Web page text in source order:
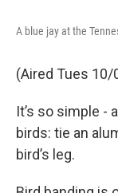
A blue jay at the
(Aired Tues 10/
It’s so simple -
birds: tie an
bird’s leg.